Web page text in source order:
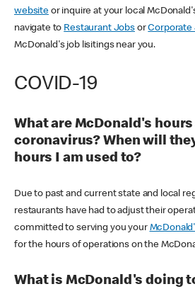
websiteor inquire at your local
navigate to Restaurant JobsorCorporate
McDonald's job lisitings near you.
COVID-19
What are McDonald's
coronavirus? When will
hours I am used to?
Due to past and current state and local
restaurants have had to adjust their
committed to serving you your
for the hours of operations on the
What is McDonald's doing